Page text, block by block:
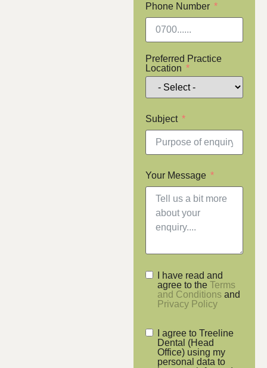
Phone Number
Preferred Practice
Location
Subject
Your Message
I have read and
agree to the Terms
and Conditions and
Privacy Policy
I agree to Treeline
Dental (Head
Office) using my
personal data to